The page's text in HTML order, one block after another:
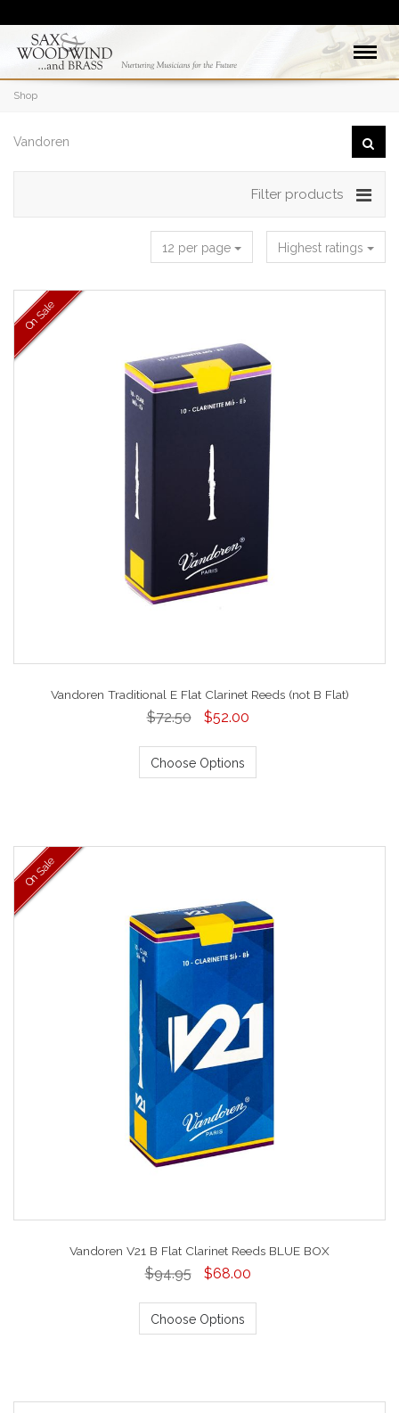
Shop
Filter products
Highest ratings
12 per page
On Sale
Vandoren Traditional E Flat Clarinet Reeds (not B Flat)
$72.50 $52.00
Choose Options
On Sale
Vandoren V21 B Flat Clarinet Reeds BLUE BOX
$94.95 $68.00
Choose Options